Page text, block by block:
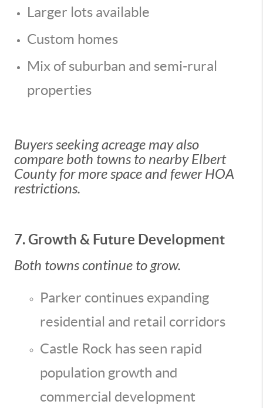
Larger lots available
Custom homes
Mix of suburban and semi-rural
properties
Buyers seeking acreage may also
compare both towns to nearby Elbert
County for more space and fewer HOA
restrictions.
7. Growth & Future Development
Both towns continue to grow.
Parker continues expanding
residential and retail corridors
Castle Rock has seen rapid
population growth and
commercial development